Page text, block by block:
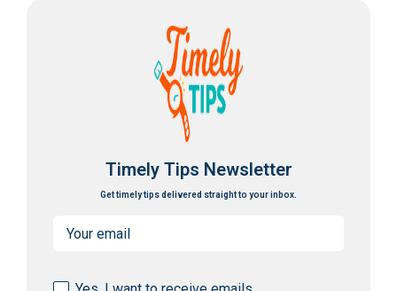
Timely Tips Newsletter
Get timely tips delivered straight to your inbox.
Consent